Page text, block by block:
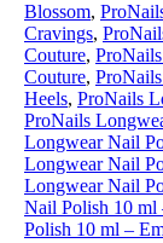
Blossom,
Cravings,
Couture,
Couture,
Heels, ProNails
ProNails
Longwear Nail
Longwear Nail
Longwear Nail
Nail Polish 10 ml
Polish 10 ml –